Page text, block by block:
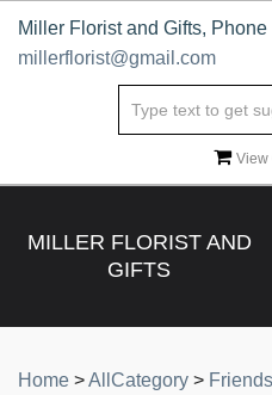
Miller Florist and Gifts, Phone
millerflorist@gmail.com
View
MILLER FLORIST AND
GIFTS
Home >AllCategory >